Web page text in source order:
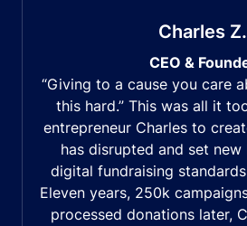
Charles Z.
CEO &
“Giving to a cause you care
this hard.” This was all it
entrepreneur Charles to
has disrupted and set new
digital fundraising
Eleven years, 250k
processed donations later,